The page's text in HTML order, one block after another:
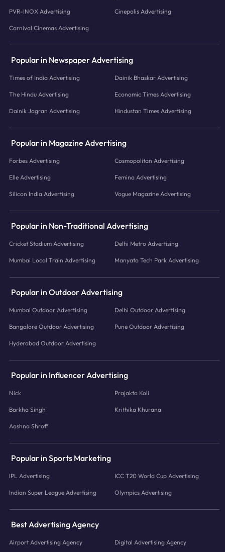
PVR-INOX Advertising Cinepolis Advertising
Carnival Cinemas Advertising
Popular in Newspaper Advertising
Times of India Advertising Dainik Bhaskar Advertising
The Hindu Advertising Economic Times Advertising
Dainik Jagran Advertising Hindustan Times Advertising
Popular in Magazine Advertising
Forbes Advertising Cosmopolitan Advertising
Elle Advertising Femina Advertising
Silicon India Advertising Vogue Magazine Advertising
Popular in Non-Traditional Advertising
Cricket Stadium Advertising Delhi Metro Advertising
Mumbai Local Train Advertising Manyata Tech Park Advertising
Popular in Outdoor Advertising
Mumbai Outdoor Advertising Delhi Outdoor Advertising
Bangalore Outdoor Advertising Pune Outdoor Advertising
Hyderabad Outdoor Advertising
Popular in Influencer Advertising
Nick Prajakta Koli
Barkha Singh Krithika Khurana
Aashna Shroff
Popular in Sports Marketing
IPL Advertising ICC T20 World Cup Advertising
Indian Super League Advertising Olympics Advertising
Best Advertising Agency
Airport Advertising Agency Digital Advertising Agency